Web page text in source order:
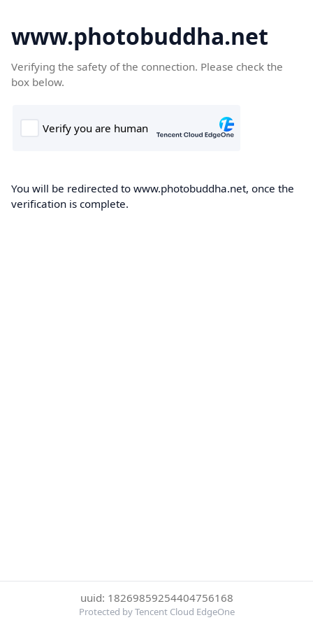
www.photobuddha.net
Verifying the safety of the connection. Please check the
box below.
You will be redirected to www.photobuddha.net, once the
verification is complete.
uuid: 18269859254404756168
Protected by Tencent Cloud EdgeOne